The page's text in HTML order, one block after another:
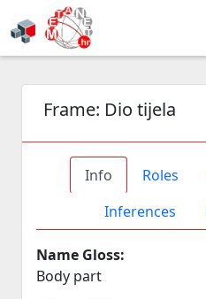
Frame: Dio tijela
Info Roles
Inferences
Name Gloss:
Body part